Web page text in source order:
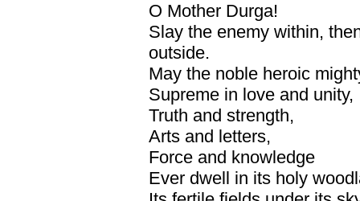
O Mother Durga!
Slay the enemy within,
outside.
May the noble heroic
Supreme in love and unity,
Truth and strength,
Arts and letters,
Force and knowledge
Ever dwell in its holy